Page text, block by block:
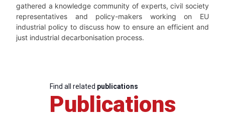
gathered a knowledge community of experts, civil society
representatives and policy-makers working on EU
industrial policy to discuss how to ensure an efficient and
just industrial decarbonisation process.
Find all related publications
Publications